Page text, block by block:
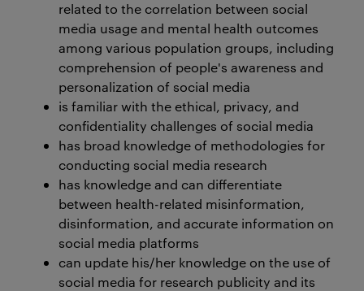
related to the correlation between social
media usage and mental health outcomes
among various population groups, including
comprehension of people's awareness and
personalization of social media
is familiar with the ethical, privacy, and
confidentiality challenges of social media
has broad knowledge of methodologies for
conducting social media research
has knowledge and can differentiate
between health-related misinformation,
disinformation, and accurate information on
social media platforms
can update his/her knowledge on the use of
social media for research publicity and its